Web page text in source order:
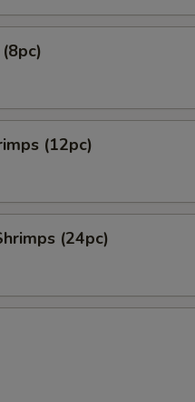
(12pc)
(24pc)